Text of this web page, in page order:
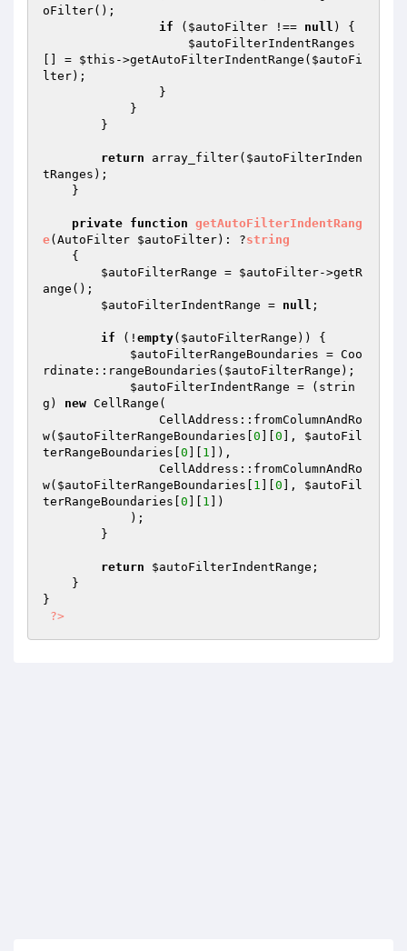
oFilter();
if ( $autoFilter !== null ) {
$autoFilterIndentRanges
[] = $this ->getAutoFilterIndentRange( $autoFi
lter);
return array_filter( $autoFilterInden
tRanges );
private function getAutoFilterIndentRang
e(AutoFilter $autoFilter) : ?string
{
$autoFilterRange = $autoFilter->getR
ange();
$autoFilterIndentRange = null ;
if (! empty( $autoFilterRange )) {
$autoFilterRangeBoundaries = Coo
rdinate::rangeBoundaries( $autoFilterRange );
$autoFilterIndentRange = (strin
g) new CellRange(
w( $autoFilterRangeBoundaries 0 0 ], $autoFil
terRangeBoundaries 0 1 ]),
w( $autoFilterRangeBoundaries 1 0 ], $autoFil
terRangeBoundaries 0 1 ])
return $autoFilterIndentRange ;
}
?>